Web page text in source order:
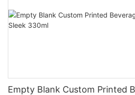
Empty Blank Custom Printed